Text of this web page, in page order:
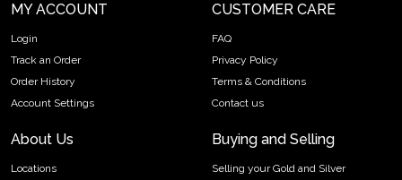
MY ACCOUNT
Login
Track an Order
Order History
Account Settings
CUSTOMER CARE
FAQ
Privacy Policy
Terms & Conditions
Contact us
About Us
Locations
Buying and Selling
Selling your Gold and Silver